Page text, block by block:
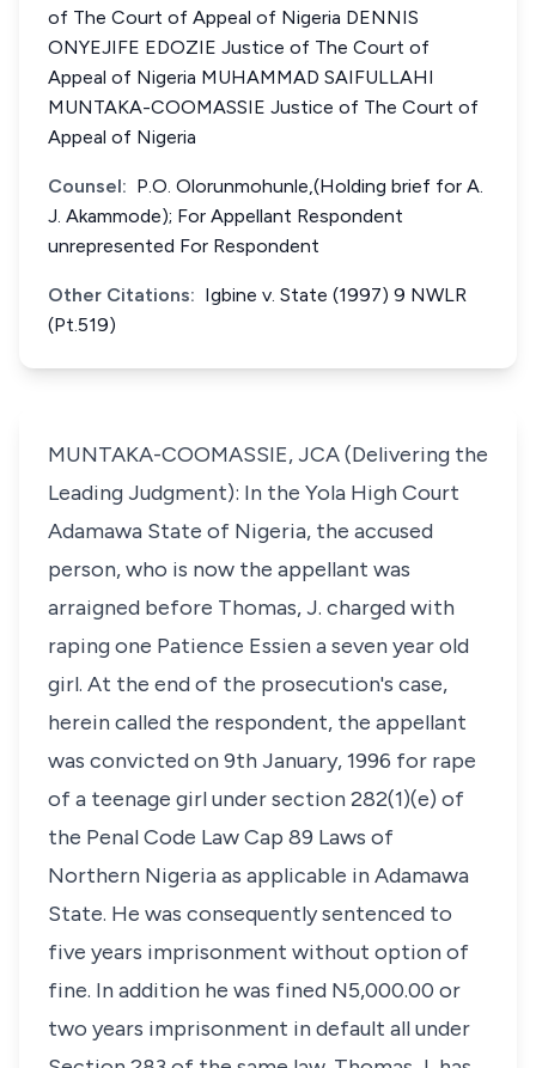
of The Court of Appeal of Nigeria DENNIS
ONYEJIFE EDOZIE Justice of The Court of
Appeal of Nigeria MUHAMMAD SAIFULLAHI
MUNTAKA-COOMASSIE Justice of The Court of
Appeal of Nigeria
Counsel: P.O. Olorunmohunle,(Holding brief for A.
J. Akammode); For Appellant Respondent
unrepresented For Respondent
Other Citations: Igbine v. State (1997) 9 NWLR
(Pt.519)
MUNTAKA-COOMASSIE, JCA (Delivering the
Leading Judgment): In the Yola High Court
Adamawa State of Nigeria, the accused
person, who is now the appellant was
arraigned before Thomas, J. charged with
raping one Patience Essien a seven year old
girl. At the end of the prosecution's case,
herein called the respondent, the appellant
was convicted on 9th January, 1996 for rape
of a teenage girl under section 282(1)(e) of
the Penal Code Law Cap 89 Laws of
Northern Nigeria as applicable in Adamawa
State. He was consequently sentenced to
five years imprisonment without option of
fine. In addition he was fined N5,000.00 or
two years imprisonment in default all under